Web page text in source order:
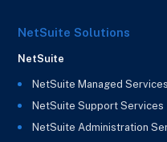
NetSuite Solutions
NetSuite
NetSuite Managed Services
NetSuite Support Services
NetSuite Administration